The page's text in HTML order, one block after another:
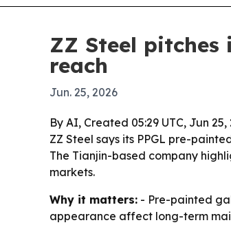
ZZ Steel
reach
Jun. 25, 2026
By AI, Created 05:29 UTC, Jun 25,
ZZ Steel says its PPGL pre-
The Tianjin-based company
markets.
Why it matters: - Pre-painted
appearance affect long-term